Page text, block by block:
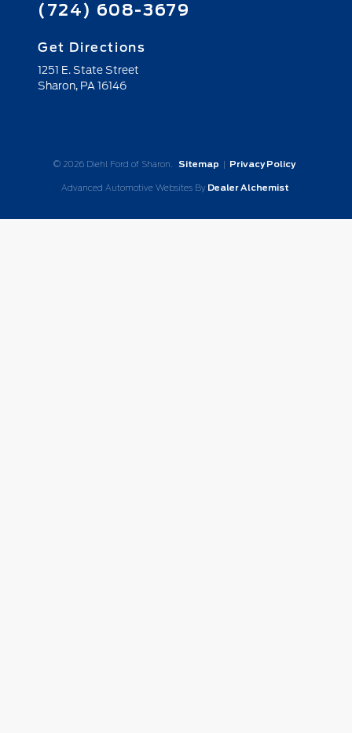
(724) 608-3679
Get Directions
1251 E. State Street
Sharon, PA 16146
© 2026 Diehl Ford of Sharon. Sitemap | Privacy Policy
Advanced Automotive Websites By Dealer Alchemist